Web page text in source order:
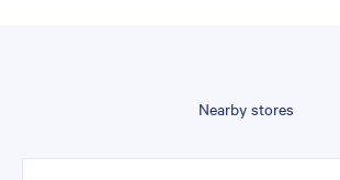
Nearby stores